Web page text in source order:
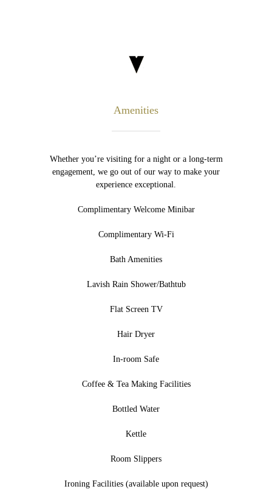
Amenities
Whether you’re visiting for a night or a long-term
engagement, we go out of our way to make your
experience exceptional.
Complimentary Welcome Minibar
Complimentary Wi-Fi
Bath Amenities
Lavish Rain Shower/Bathtub
Flat Screen TV
Hair Dryer
In-room Safe
Coffee & Tea Making Facilities
Bottled Water
Kettle
Room Slippers
Ironing Facilities (available upon request)